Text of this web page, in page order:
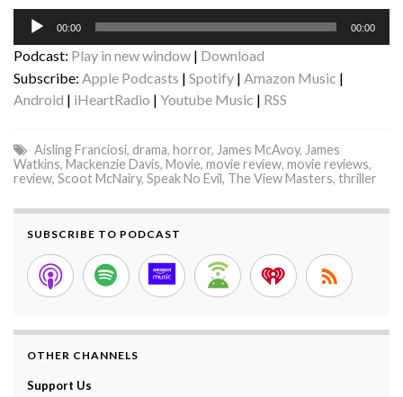
Audio
00:00 00:00
Podcast: Play in new window | Download
Subscribe: Apple Podcasts | Spotify | Amazon Music |
Android | iHeartRadio | Youtube Music | RSS
Aisling Franciosi, drama, horror, James McAvoy, James
Watkins, Mackenzie Davis, Movie, movie review, movie reviews,
review, Scoot McNairy, Speak No Evil, The View Masters, thriller
SUBSCRIBE TO PODCAST
OTHER CHANNELS
Support Us